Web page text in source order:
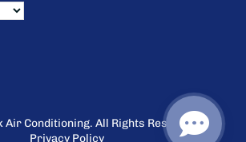
Conditioning. All Rights Reserved.
Privacy Policy